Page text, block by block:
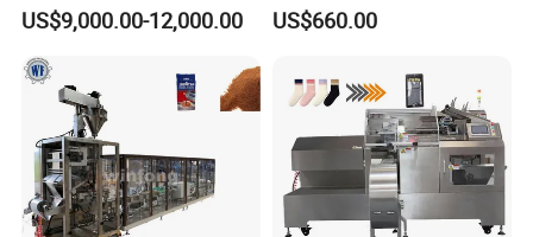
Packaging Machine
US$9,000.00-12,000.00
Machine Vertical Sugar Salt
Grains Packing Packaging
Machine
US$660.00